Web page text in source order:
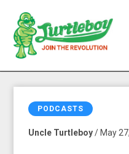
PODCASTS
Uncle Turtleboy/ May